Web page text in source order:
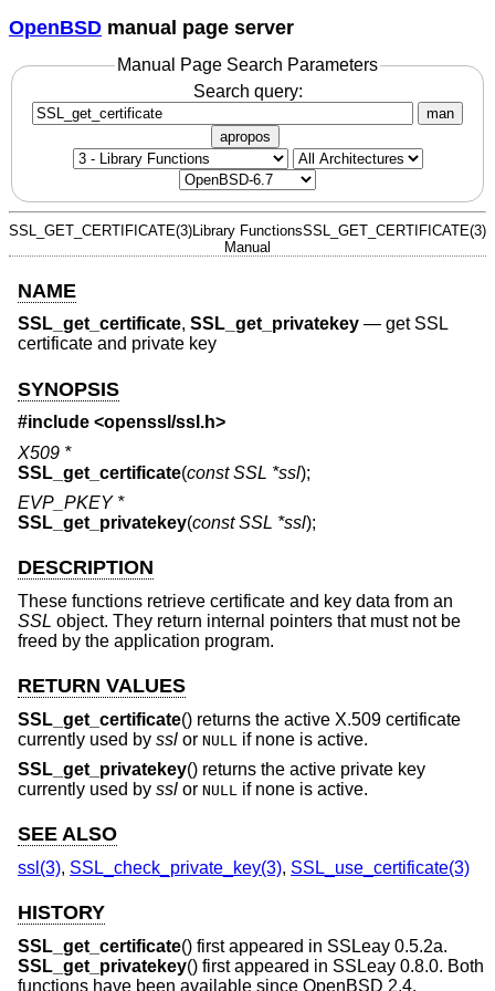
OpenBSD manual page server
Manual Page Search Parameters
Search query:
man
apropos
SSL_GET_CERTIFICATE(3) Library Functions
Manual
SSL_GET_CERTIFICATE(3)
NAME
SSL_get_certificate, SSL_get_privatekey — get SSL
certificate and private key
SYNOPSIS
#include <openssl/ssl.h>
X509 *
SSL_get_certificate(const SSL *ssl);
EVP_PKEY *
SSL_get_privatekey(const SSL *ssl);
DESCRIPTION
These functions retrieve certificate and key data from an
SSL object. They return internal pointers that must not be
freed by the application program.
RETURN VALUES
SSL_get_certificate() returns the active X.509 certificate
currently used by ssl or NULL
if none is active.
SSL_get_privatekey() returns the active private key
currently used by ssl or NULL if none is active.
SEE ALSO
ssl(3), SSL_check_private_key(3), SSL_use_certificate(3)
HISTORY
SSL_get_certificate() first appeared in SSLeay 0.5.2a.
SSL_get_privatekey() first appeared in SSLeay 0.8.0. Both
functions have been available since OpenBSD 2.4.